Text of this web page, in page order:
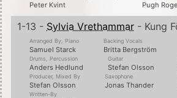
Peter Kvint Pugh
1-13 - Sylvia Vrethammar - Kung
Arranged By, Piano
Samuel Starck
Backing Vocals
Britta Bergström
Drums, Percussion
Anders Hedlund
Guitar
Stefan Olsson
Producer, Mixed By
Stefan Olsson
Saxophone
Jonas Thander
Written-By